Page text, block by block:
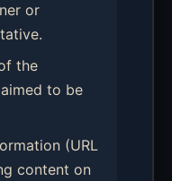
or
the
to be
(URL
content on